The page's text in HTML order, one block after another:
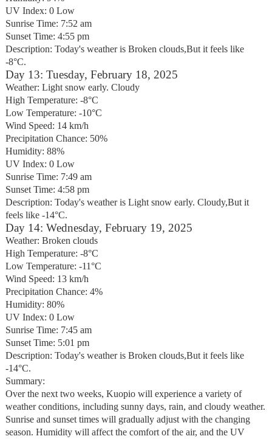
UV Index: 0 Low
Sunrise Time: 7:52 am
Sunset Time: 4:55 pm
Description: Today's weather is Broken clouds,But it feels like
-8°C.
Day 13: Tuesday, February 18, 2025
Weather: Light snow early. Cloudy
High Temperature: -8°C
Low Temperature: -10°C
Wind Speed: 14 km/h
Precipitation Chance: 50%
Humidity: 88%
UV Index: 0 Low
Sunrise Time: 7:49 am
Sunset Time: 4:58 pm
Description: Today's weather is Light snow early. Cloudy,But it
feels like -14°C.
Day 14: Wednesday, February 19, 2025
Weather: Broken clouds
High Temperature: -8°C
Low Temperature: -11°C
Wind Speed: 13 km/h
Precipitation Chance: 4%
Humidity: 80%
UV Index: 0 Low
Sunrise Time: 7:45 am
Sunset Time: 5:01 pm
Description: Today's weather is Broken clouds,But it feels like
-14°C.
Summary:
Over the next two weeks, Kuopio will experience a variety of
weather conditions, including sunny days, rain, and cloudy weather.
Sunrise and sunset times will gradually adjust with the changing
season. Humidity will affect the comfort of the air, and the UV